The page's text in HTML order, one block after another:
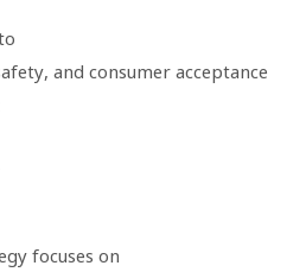
and consumer acceptance
focuses on